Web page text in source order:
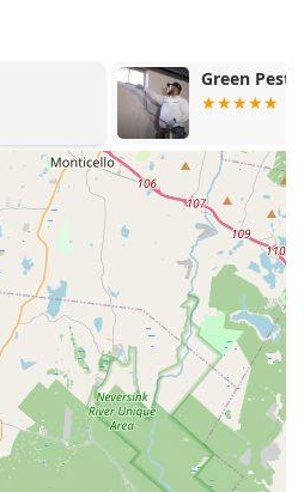
peace of mind.
Green Pest